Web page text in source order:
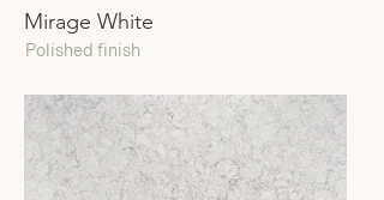
Mirage White
Polished finish